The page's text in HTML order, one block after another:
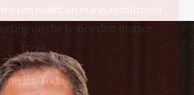
can maintain our commitment
on the issues that matter
most.
Today: